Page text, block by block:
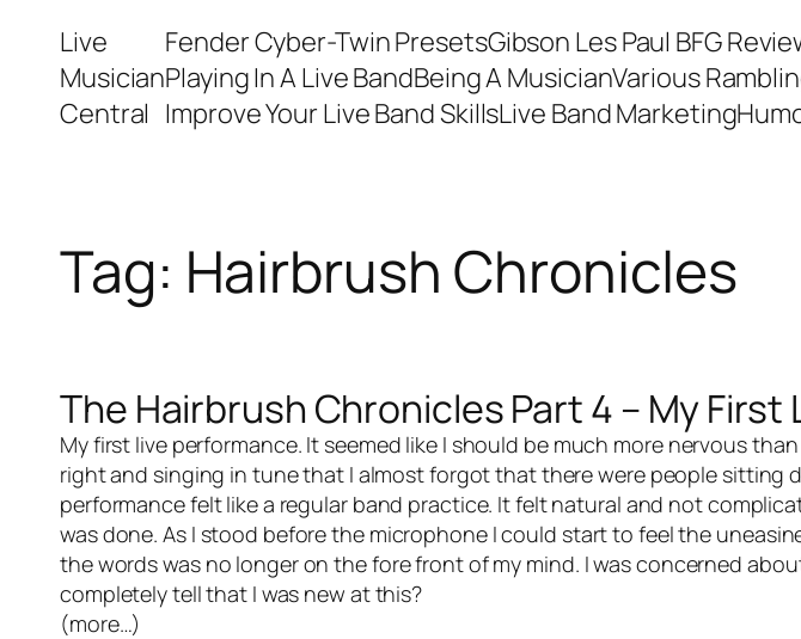
content
Live
Musician
Central
Fender Cyber-Twin PresetsGibson Les Paul BFG
Playing In A Live BandBeing A MusicianVarious
Improve Your Live Band SkillsLive Band Marketing
Tag: Hairbrush Chronicles
The Hairbrush Chronicles Part 4 – My First
My first live performance. It seemed like I should be much more nervous
right and singing in tune that I almost forgot that there were people sitting
performance felt like a regular band practice. It felt natural and not
was done. As I stood before the microphone I could start to feel the
the words was no longer on the fore front of my mind. I was concerned
completely tell that I was new at this?
(more…)